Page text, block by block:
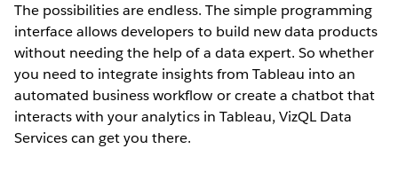
The possibilities are endless. The simple programming
interface allows developers to build new data products
without needing the help of a data expert. So whether
you need to integrate insights from Tableau into an
automated business workflow or create a chatbot that
interacts with your analytics in Tableau, VizQL Data
Services can get you there.